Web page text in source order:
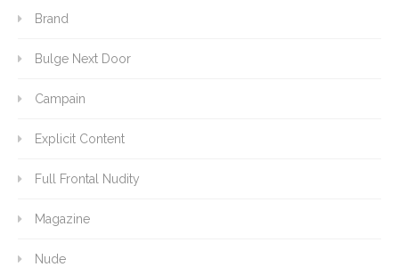
Brand
Bulge Next Door
Campain
Explicit Content
Full Frontal Nudity
Magazine
Nude